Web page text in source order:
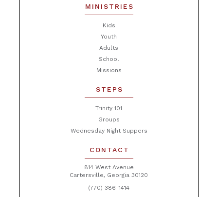
MINISTRIES
Kids
Youth
Adults
School
Missions
STEPS
Trinity 101
Groups
Wednesday Night Suppers
CONTACT
814 West Avenue
Cartersville, Georgia 30120
(770) 386-1414